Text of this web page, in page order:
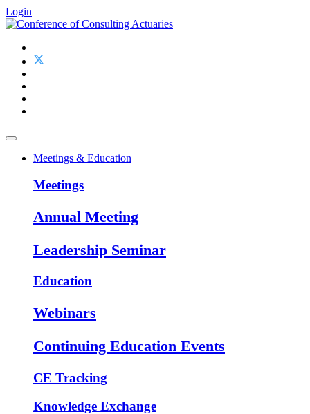
Login
Meetings & Education
Meetings
Annual Meeting
Leadership Seminar
Education
Webinars
Continuing Education Events
CE Tracking
Knowledge Exchange